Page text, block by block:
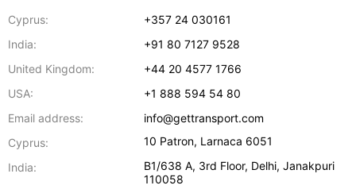
Cyprus:
+357 24 030161
India:
+91 80 7127 9528
United Kingdom:
+44 20 4577 1766
USA:
+1 888 594 54 80
Email address:
info@gettransport.com
Cyprus:
10 Patron, Larnaca 6051
India:
B1/638 A, 3rd Floor, Delhi,Janakpuri
110058